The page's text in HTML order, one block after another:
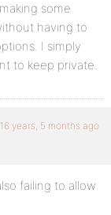
some
having to
I simply
to keep private.
16 years, 5 months ago
failing to allow